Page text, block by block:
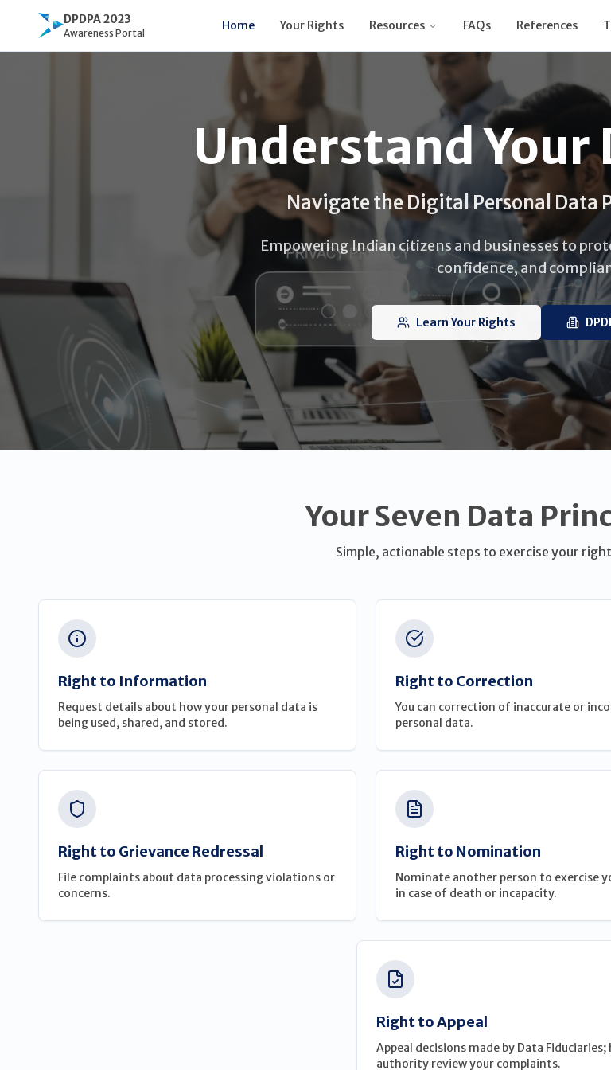
DPDPA 2023
Awareness Portal
Home Your Rights Resources FAQs References
Understand Your
Navigate the Digital Personal Data
Empowering Indian citizens and businesses to
confidence, and
Learn Your Rights
Your Seven Data
Simple, actionable steps to exercise your
Right to Information
Request details about how your personal data is
being used, shared, and stored.
Right to Correction
You can correction of inaccurate or
personal data.
Right to Grievance Redressal
File complaints about data processing violations or
concerns.
Right to Nomination
Nominate another person to exercise
in case of death or incapacity.
Right to Appeal
Appeal decisions made by Data Fiduciaries;
authority review your complaints.